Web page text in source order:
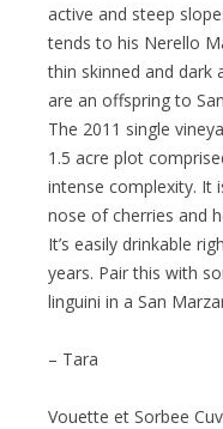
active and steep
tends to his Nerello
thin skinned and dark
are an offspring to
The 2011 single
1.5 acre plot
intense complexity. It
nose of cherries and
It’s easily drinkable
years. Pair this with
linguini in a San
– Tara
Vouette et Sorbee